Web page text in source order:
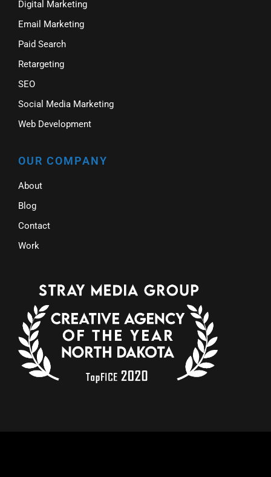
Digital Marketing
Email Marketing
Paid Search
Retargeting
SEO
Social Media Marketing
Web Development
OUR COMPANY
About
Blog
Contact
Work